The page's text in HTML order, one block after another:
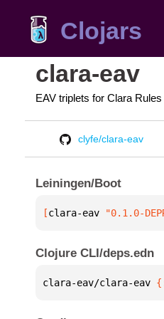
Clojars
clara-eav
EAV triplets for Clara Rules
clyfe/clara-eav
Leiningen/Boot
[clara-eav "0.1.0-
Clojure CLI/deps.edn
clara-eav/clara-eav {